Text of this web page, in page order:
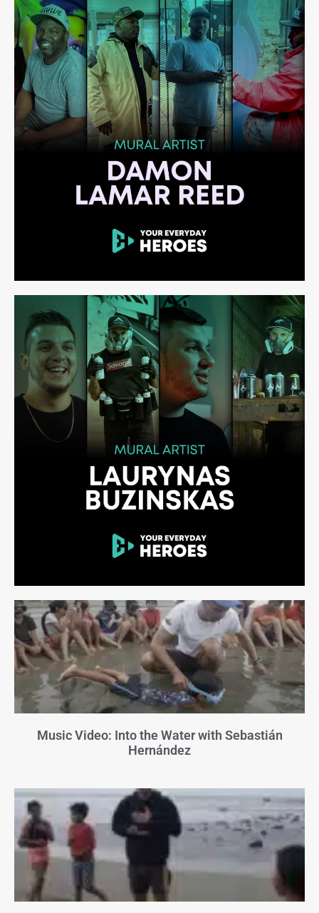
Music Video: Into the Water with Sebastián
Hernández